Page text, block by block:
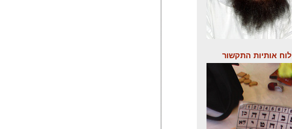
לוח אותיות התקשור